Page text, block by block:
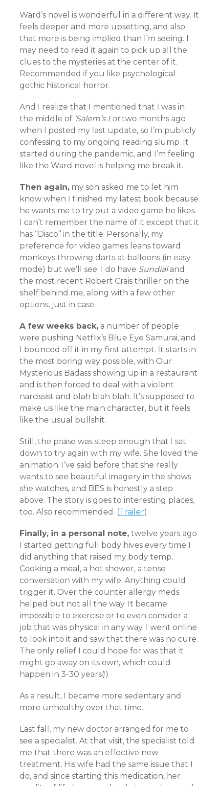
Ward’s novel is wonderful in a different way. It
feels deeper and more upsetting, and also
that more is being implied than I’m seeing. I
may need to read it again to pick up all the
clues to the mysteries at the center of it.
Recommended if you like psychological
gothic historical horror.
And I realize that I mentioned that I was in
the middle of ‘Salem’s Lottwo months ago
when I posted my last update, so I’m publicly
confessing to my ongoing reading slump. It
started during the pandemic, and I’m feeling
like the Ward novel is helping me break it.
Then again, my son asked me to let him
know when I finished my latest book because
he wants me to try out a video game he likes.
I can’t remember the name of it except that it
has “Disco” in the title. Personally, my
preference for video games leans toward
monkeys throwing darts at balloons (in easy
mode) but we’ll see. I do have Sundialand
the most recent Robert Crais thriller on the
shelf behind me, along with a few other
options, just in case.
A few weeks back, a number of people
were pushing Netflix’s Blue Eye Samurai, and
I bounced off it in my first attempt. It starts in
the most boring way possible, with Our
Mysterious Badass showing up in a restaurant
and is then forced to deal with a violent
narcissist and blah blah blah. It’s supposed to
make us like the main character, but it feels
like the usual bullshit.
Still, the praise was steep enough that I sat
down to try again with my wife. She loved the
animation. I’ve said before that she really
wants to see beautiful imagery in the shows
she watches, and BES is honestly a step
above. The story is goes to interesting places,
too. Also recommended. (Trailer)
Finally, in a personal note, twelve years ago
I started getting full body hives every time I
did anything that raised my body temp.
Cooking a meal, a hot shower, a tense
conversation with my wife. Anything could
trigger it. Over the counter allergy meds
helped but not all the way. It became
impossible to exercise or to even consider a
job that was physical in any way. I went online
to look into it and saw that there was no cure.
The only relief I could hope for was that it
might go away on its own, which could
happen in 3-30 years(!)
As a result, I became more sedentary and
more unhealthy over that time.
Last fall, my new doctor arranged for me to
see a specialist. At that visit, the specialist told
me that there was an effective new
treatment. His wife had the same issue that I
do, and since starting this medication, her